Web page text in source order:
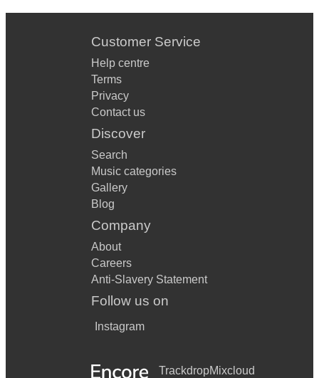
Customer Service
Help centre
Terms
Privacy
Contact us
Discover
Search
Music categories
Gallery
Blog
Company
About
Careers
Anti-Slavery Statement
Follow us on
Instagram
TrackdropMixcloud